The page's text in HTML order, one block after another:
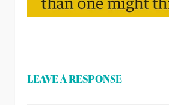
LEAVE A RESPONSE